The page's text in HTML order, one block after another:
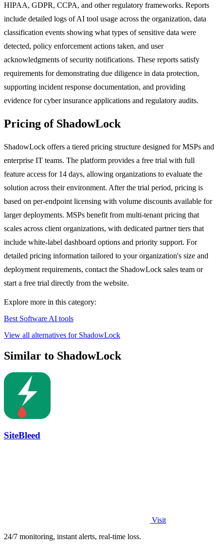
HIPAA, GDPR, CCPA, and other regulatory frameworks. Reports
include detailed logs of AI tool usage across the organization, data
classification events showing what types of sensitive data were
detected, policy enforcement actions taken, and user
acknowledgments of security notifications. These reports satisfy
requirements for demonstrating due diligence in data protection,
supporting incident response documentation, and providing
evidence for cyber insurance applications and regulatory audits.
Pricing of ShadowLock
ShadowLock offers a tiered pricing structure designed for MSPs and
enterprise IT teams. The platform provides a free trial with full
feature access for 14 days, allowing organizations to evaluate the
solution across their environment. After the trial period, pricing is
based on per-endpoint licensing with volume discounts available for
larger deployments. MSPs benefit from multi-tenant pricing that
scales across client organizations, with dedicated partner tiers that
include white-label dashboard options and priority support. For
detailed pricing information tailored to your organization's size and
deployment requirements, contact the ShadowLock sales team or
start a free trial directly from the website.
Explore more in this category:
Best Software AI tools
View all alternatives for ShadowLock
Similar to ShadowLock
SiteBleed
Visit
24/7 monitoring, instant alerts, real-time loss.